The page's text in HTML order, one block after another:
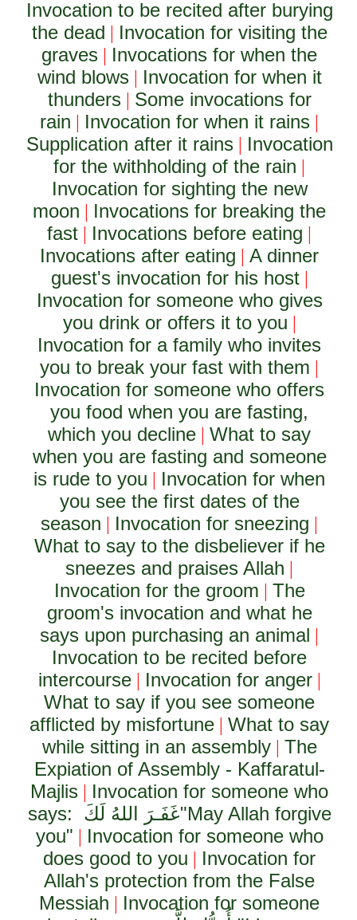
Invocation to be recited after burying
the dead | Invocation for visiting the
graves | Invocations for when the
wind blows| Invocation for when it
thunders| Some invocations for
rain | Invocation for when it rains |
Supplication after it rains| Invocation
for the withholding of the rain |
Invocation for sighting the new
moon | Invocations for breaking the
fast | Invocations before eating |
Invocations after eating |A dinner
guest's invocation for his host|
Invocation for someone who gives
you drink or offers it to you |
Invocation for a family who invites
you to break your fast with them |
Invocation for someone who offers
you food when you are fasting,
which you decline |What to say
when you are fasting and someone
is rude to you | Invocation for when
you see the first dates of the
season | Invocation for sneezing |
What to say to the disbeliever if he
sneezes and praises Allah |
Invocation for the groom | The
groom's invocation and what he
says upon purchasing an animal |
Invocation to be recited before
intercourse| Invocation for anger|
What to say if you see someone
afflicted by misfortune |What to say
while sitting in an assembly| The
Expiation of Assembly - Kaffaratul-
Majlis | Invocation for someone who
says:
غَفَـرَ اللهُ لَكَ"May Allah forgive
you" | Invocation for someone who
does good to you | Invocation for
Allah's protection from the False
Messiah | Invocation for someone